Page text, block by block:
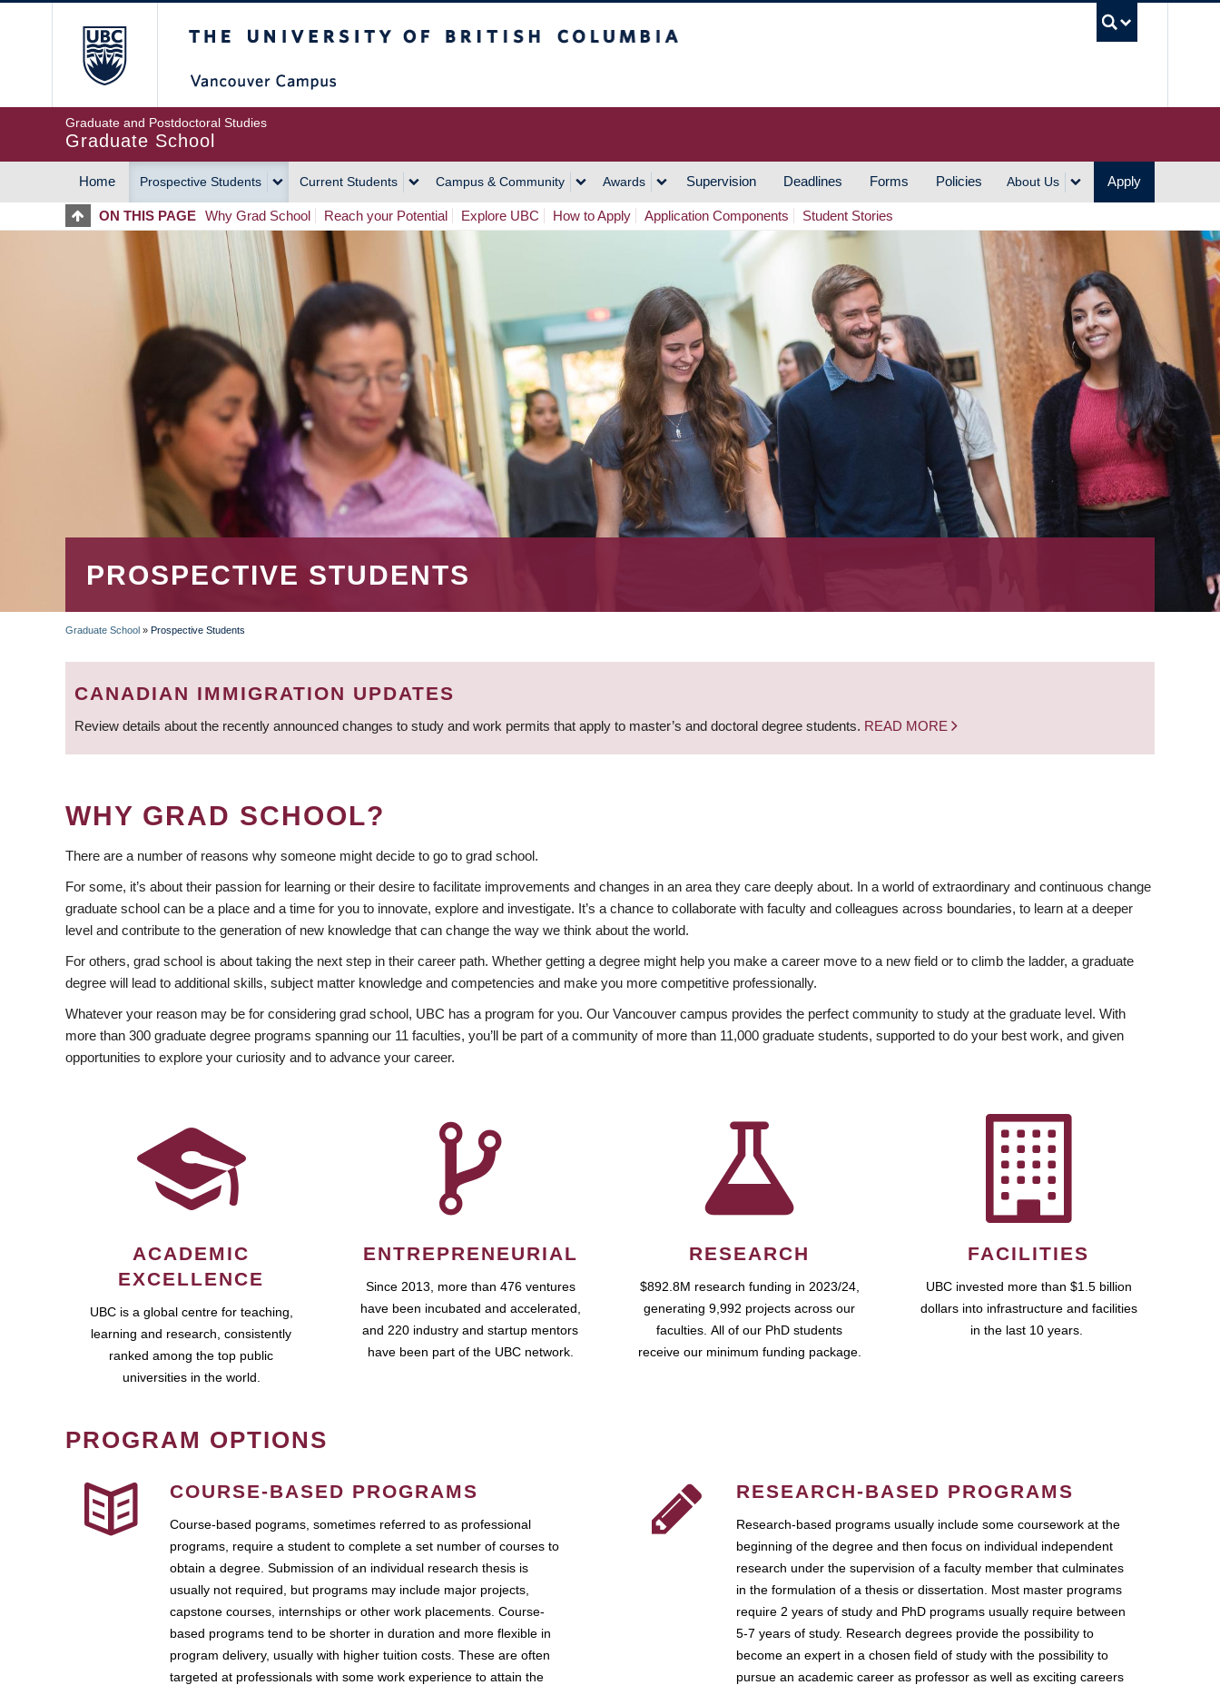
Graduate and Postdoctoral Studies
Graduate School
MAIN
NAVIGATION
Home Prospective Students Current Students Campus & Community Awards Supervision Deadlines Forms Policies About Us Apply
ON THIS PAGE Why Grad School Reach your Potential Explore UBC How to Apply Application Components Student Stories
PROSPECTIVE STUDENTS
BREADCRUMB
Graduate School » Prospective Students
CANADIAN IMMIGRATION UPDATES
Review details about the recently announced changes to study and work permits that apply to master’s and doctoral degree students. READ MORE
WHY GRAD SCHOOL?
There are a number of reasons why someone might decide to go to grad school.
For some, it’s about their passion for learning or their desire to facilitate improvements and changes in an area they care deeply about. In a world of extraordinary and continuous change
graduate school can be a place and a time for you to innovate, explore and investigate. It’s a chance to collaborate with faculty and colleagues across boundaries, to learn at a deeper
level and contribute to the generation of new knowledge that can change the way we think about the world.
For others, grad school is about taking the next step in their career path. Whether getting a degree might help you make a career move to a new field or to climb the ladder, a graduate
degree will lead to additional skills, subject matter knowledge and competencies and make you more competitive professionally.
Whatever your reason may be for considering grad school, UBC has a program for you. Our Vancouver campus provides the perfect community to study at the graduate level. With
more than 300 graduate degree programs spanning our 11 faculties, you’ll be part of a community of more than 11,000 graduate students, supported to do your best work, and given
opportunities to explore your curiosity and to advance your career.
ACADEMIC
EXCELLENCE
UBC is a global centre for teaching,
learning and research, consistently
ranked among the top public
universities in the world.
ENTREPRENEURIAL
Since 2013, more than 476 ventures
have been incubated and accelerated,
and 220 industry and startup mentors
have been part of the UBC network.
RESEARCH
$892.8M research funding in 2023/24,
generating 9,992 projects across our
faculties. All of our PhD students
receive our minimum funding package.
FACILITIES
UBC invested more than $1.5 billion
dollars into infrastructure and facilities
in the last 10 years.
PROGRAM OPTIONS
COURSE-BASED PROGRAMS
Course-based pograms, sometimes referred to as professional
programs, require a student to complete a set number of courses to
obtain a degree. Submission of an individual research thesis is
usually not required, but programs may include major projects,
capstone courses, internships or other work placements. Course-
based programs tend to be shorter in duration and more flexible in
program delivery, usually with higher tuition costs. These are often
targeted at professionals with some work experience to attain the
RESEARCH-BASED PROGRAMS
Research-based programs usually include some coursework at the
beginning of the degree and then focus on individual independent
research under the supervision of a faculty member that culminates
in the formulation of a thesis or dissertation. Most master programs
require 2 years of study and PhD programs usually require between
5-7 years of study. Research degrees provide the possibility to
become an expert in a chosen field of study with the possibility to
pursue an academic career as professor as well as exciting careers